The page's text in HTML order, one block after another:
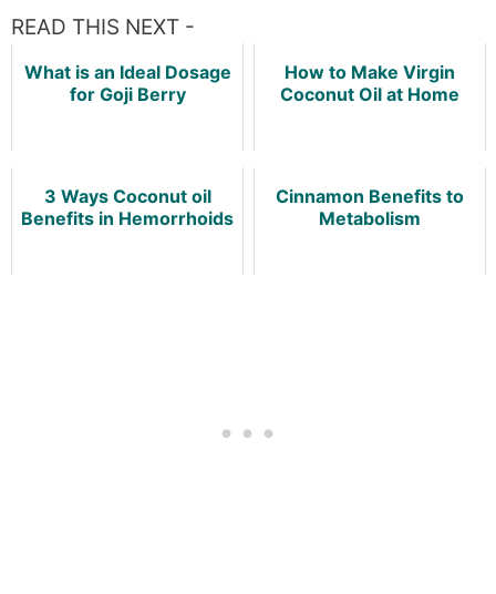
READ THIS NEXT -
What is an Ideal Dosage
for Goji Berry
How to Make Virgin
Coconut Oil at Home
3 Ways Coconut oil
Benefits in Hemorrhoids
Cinnamon Benefits to
Metabolism